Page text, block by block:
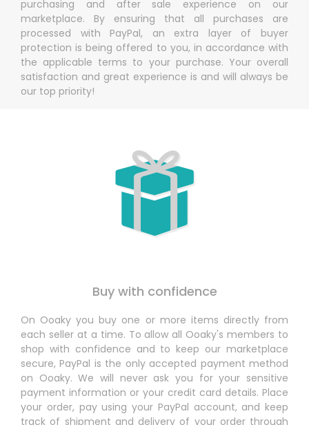
purchasing and after sale experience on our
marketplace. By ensuring that all purchases are
processed with PayPal, an extra layer of buyer
protection is being offered to you, in accordance with
the applicable terms to your purchase. Your overall
satisfaction and great experience is and will always be
our top priority!
Buy with confidence
On Ooaky you buy one or more items directly from
each seller at a time. To allow all Ooaky's members to
shop with confidence and to keep our marketplace
secure, PayPal is the only accepted payment method
on Ooaky. We will never ask you for your sensitive
payment information or your credit card details. Place
your order, pay using your PayPal account, and keep
track of shipment and delivery of your order through